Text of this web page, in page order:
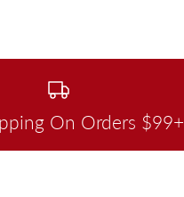
On Orders $99+